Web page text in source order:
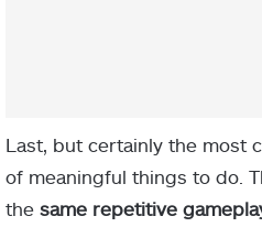
Last, but certainly the most
of meaningful things to do.
the same repetitive